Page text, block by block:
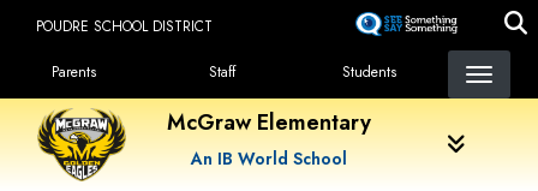
content
POUDRE SCHOOL DISTRICT
Landing Page Menu
Parents Staff Students
McGraw Elementary
An IB World School